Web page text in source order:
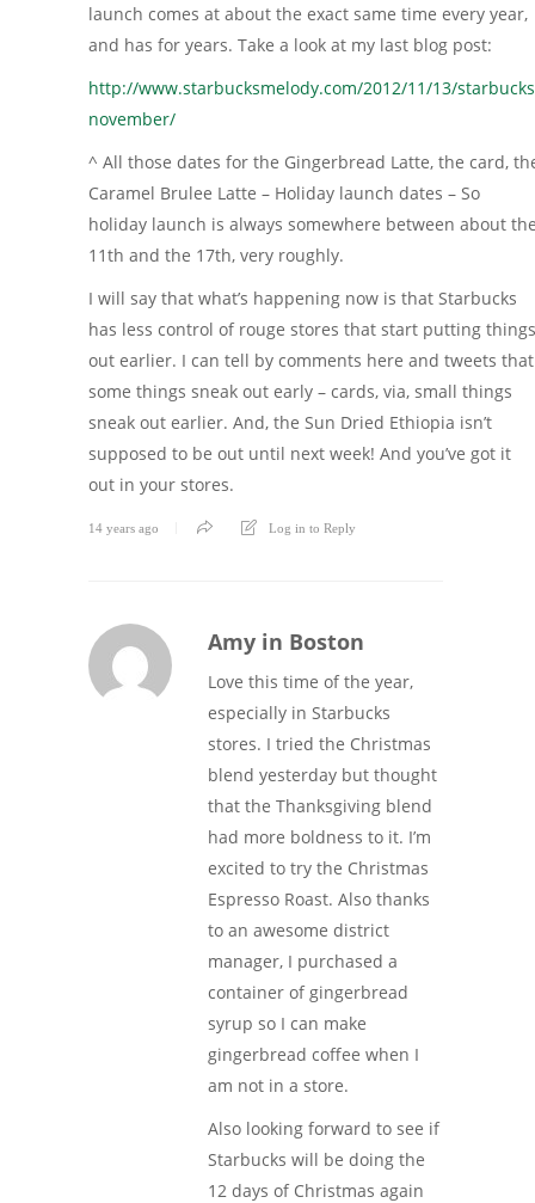
launch comes at about the exact same time every year,
and has for years. Take a look at my last blog post:
http://www.starbucksmelody.com/2012/11/13/
november/
^ All those dates for the Gingerbread Latte, the card,
Caramel Brulee Latte – Holiday launch dates – So
holiday launch is always somewhere between about
11th and the 17th, very roughly.
I will say that what’s happening now is that Starbucks
has less control of rouge stores that start putting things
out earlier. I can tell by comments here and tweets that
some things sneak out early – cards, via, small things
sneak out earlier. And, the Sun Dried Ethiopia isn’t
supposed to be out until next week! And you’ve got it
out in your stores.
14 years ago Log in to Reply
Amy in Boston
Love this time of the year,
especially in Starbucks
stores. I tried the Christmas
blend yesterday but thought
that the Thanksgiving blend
had more boldness to it. I’m
excited to try the Christmas
Espresso Roast. Also thanks
to an awesome district
manager, I purchased a
container of gingerbread
syrup so I can make
gingerbread coffee when I
am not in a store.
Also looking forward to see if
Starbucks will be doing the
12 days of Christmas again